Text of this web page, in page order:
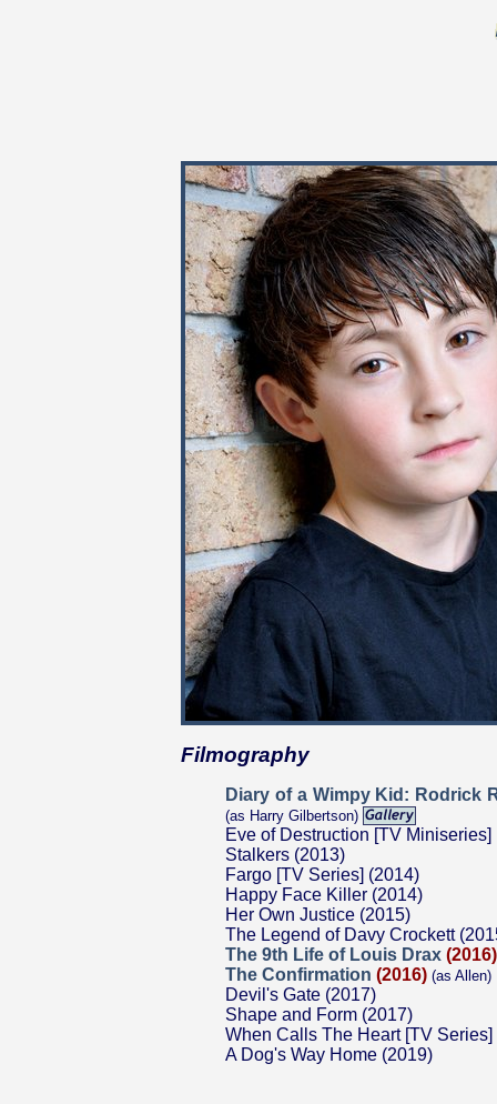
Filmography
Diary of a Wimpy Kid: Rodrick
(as Harry Gilbertson)
Eve of Destruction [TV Miniseries]
Stalkers (2013)
Fargo [TV Series] (2014)
Happy Face Killer (2014)
Her Own Justice (2015)
The Legend of Davy Crockett
The 9th Life of Louis Drax (2016)
The Confirmation (2016) (as Allen)
Devil's Gate (2017)
Shape and Form (2017)
When Calls The Heart [TV Series]
A Dog's Way Home (2019)